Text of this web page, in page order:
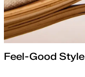
Feel-Good Style